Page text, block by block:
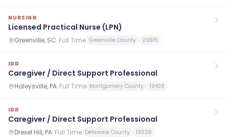
NURSING
Licensed Practical Nurse (LPN)
Greenville, SC· Full Time Greenville County 29615
IDD
Caregiver / Direct Support Professional
Haleysville, PA· Full Time Montgomery County 19438
IDD
Caregiver / Direct Support Professional
Drexel Hill, PA· Full Time Delaware County 19026